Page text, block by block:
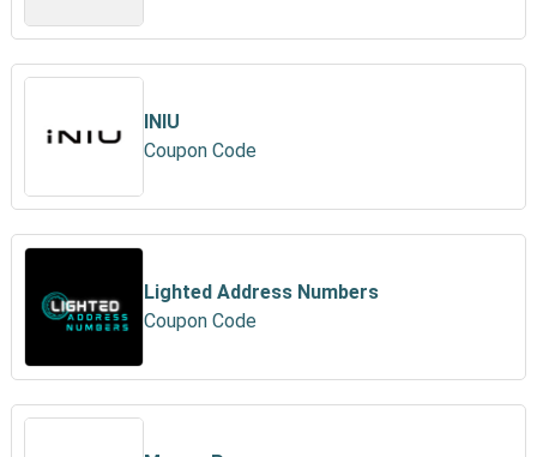
INIU
Coupon Code
Lighted Address Numbers
Coupon Code